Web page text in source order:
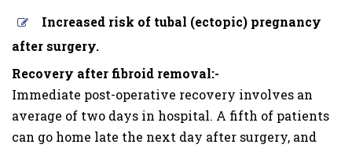
Increased risk of tubal (ectopic) pregnancy
after surgery.
Recovery after fibroid removal:-
Immediate post-operative recovery involves an
average of two days in hospital. A fifth of patients
can go home late the next day after surgery, and